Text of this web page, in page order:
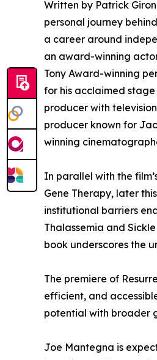
Written by Patrick
personal journey
a career around
an award-winning
Tony Award-winning
for his acclaimed stage
producer with
producer known for
winning
In parallel with the
Gene Therapy, later
institutional barriers
Thalassemia and
book underscores the
The premiere of
efficient, and
potential with broader
Joe Mantegna is